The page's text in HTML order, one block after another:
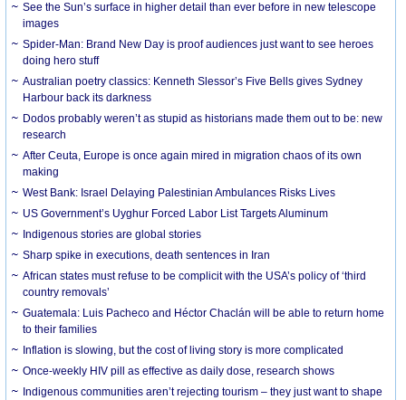
See the Sun’s surface in higher detail than ever before in new telescope
images
Spider-Man: Brand New Day is proof audiences just want to see heroes
doing hero stuff
Australian poetry classics: Kenneth Slessor’s Five Bells gives Sydney
Harbour back its darkness
Dodos probably weren’t as stupid as historians made them out to be: new
research
After Ceuta, Europe is once again mired in migration chaos of its own
making
West Bank: Israel Delaying Palestinian Ambulances Risks Lives
US Government’s Uyghur Forced Labor List Targets Aluminum
Indigenous stories are global stories
Sharp spike in executions, death sentences in Iran
African states must refuse to be complicit with the USA’s policy of ‘third
country removals’
Guatemala: Luis Pacheco and Héctor Chaclán will be able to return home
to their families
Inflation is slowing, but the cost of living story is more complicated
Once-weekly HIV pill as effective as daily dose, research shows
Indigenous communities aren’t rejecting tourism – they just want to shape